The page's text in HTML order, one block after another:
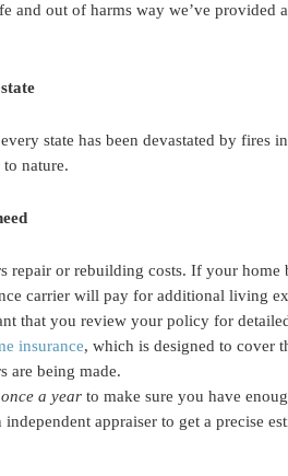
and out of harms way we’ve provided
state has been devastated by fires
nature.
or rebuilding costs. If your home
carrier will pay for additional living
that you review your policy for
insurance, which is designed to cover
are being made.
a year to make sure you have
appraiser to get a precise